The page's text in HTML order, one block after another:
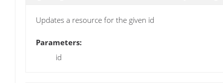
Updates a resource for the given id
Parameters:
id